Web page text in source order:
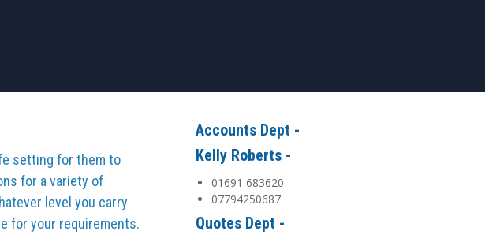
setting for them to
for a variety of
level you carry
for your requirements.
Accounts Dept -
Kelly Roberts -
01691 683620
07794250687
Quotes Dept -